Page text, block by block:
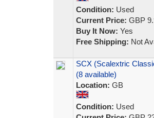
Condition: Used
Current Price: GBP
Buy It Now: Yes
Free Shipping: Not
SCX (Scalextric
(8 available)
Location: GB
Condition: Used